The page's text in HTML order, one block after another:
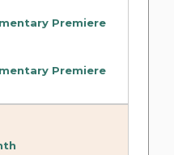
Premiere
Premiere